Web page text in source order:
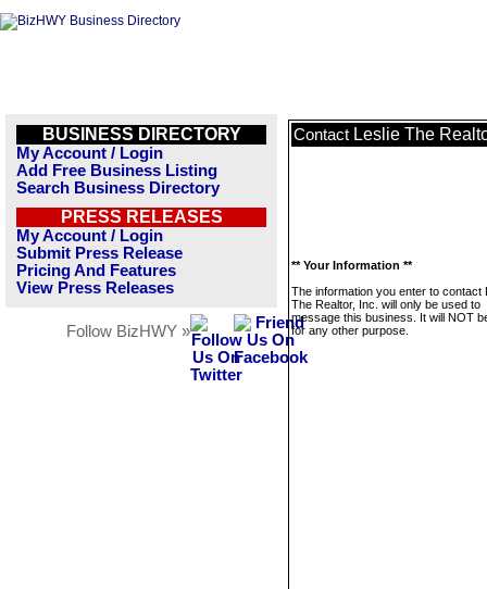
BUSINESS DIRECTORY
My Account / Login
Add Free Business Listing
Search Business Directory
PRESS RELEASES
My Account / Login
Submit Press Release
Pricing And Features
View Press Releases
Follow BizHWY »
Contact Leslie The
** Your Information **
The information you enter to contact
The Realtor, Inc. will only be used to
message this business. It will NOT
for any other purpose.